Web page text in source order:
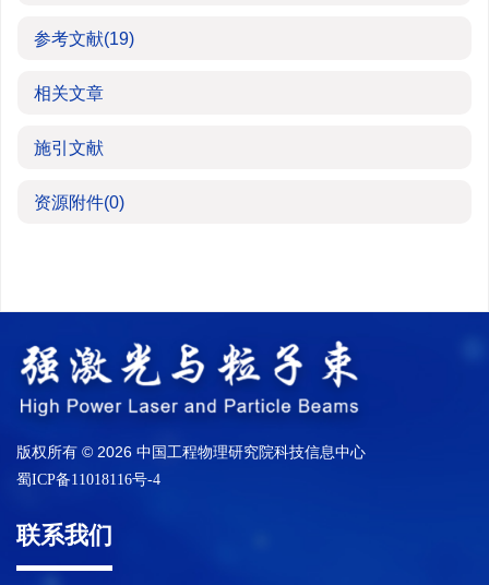
参考文献(19)
相关文章
施引文献
资源附件(0)
版权所有 © 2026 中国工程物理研究院科技信息中心
蜀ICP备11018116号-4
联系我们